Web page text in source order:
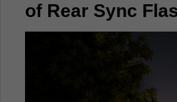
of Rear Sync